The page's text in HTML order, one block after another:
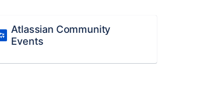
Atlassian Community
Events